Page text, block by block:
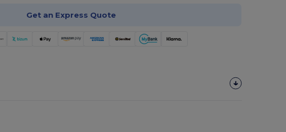
Get an Express Quote